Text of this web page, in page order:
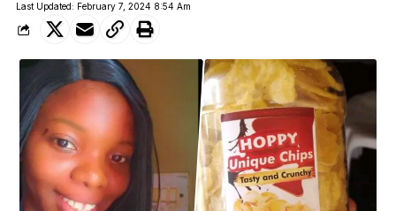
Last Updated: February 7, 2024 8:54 Am